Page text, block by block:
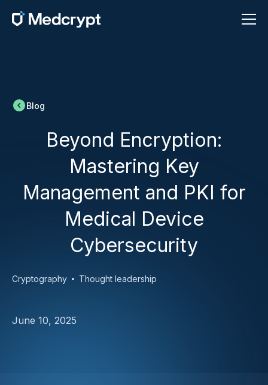
Blog
Beyond Encryption:
Mastering Key
Management and PKI for
Medical Device
Cybersecurity
Cryptography Thought leadership
June 10, 2025